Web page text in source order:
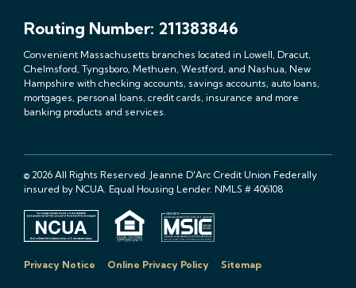
Routing Number: 211383846
Convenient Massachusetts branches located in Lowell, Dracut,
Chelmsford, Tyngsboro, Methuen, Westford, and Nashua, New
Hampshire with checking accounts, savings accounts, auto loans,
mortgages, personal loans, credit cards, insurance and more
banking products and services.
© 2026 All Rights Reserved. Jeanne D'Arc Credit Union Federally
insured by NCUA. Equal Housing Lender. NMLS # 406108
Privacy Notice Online Privacy Policy Sitemap